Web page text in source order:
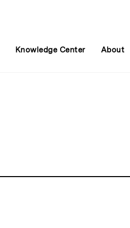
Knowledge Center About